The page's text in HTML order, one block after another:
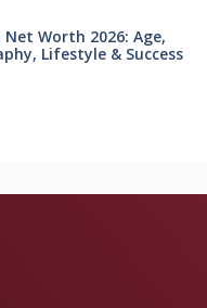
Worth 2026: Age,
Lifestyle & Success